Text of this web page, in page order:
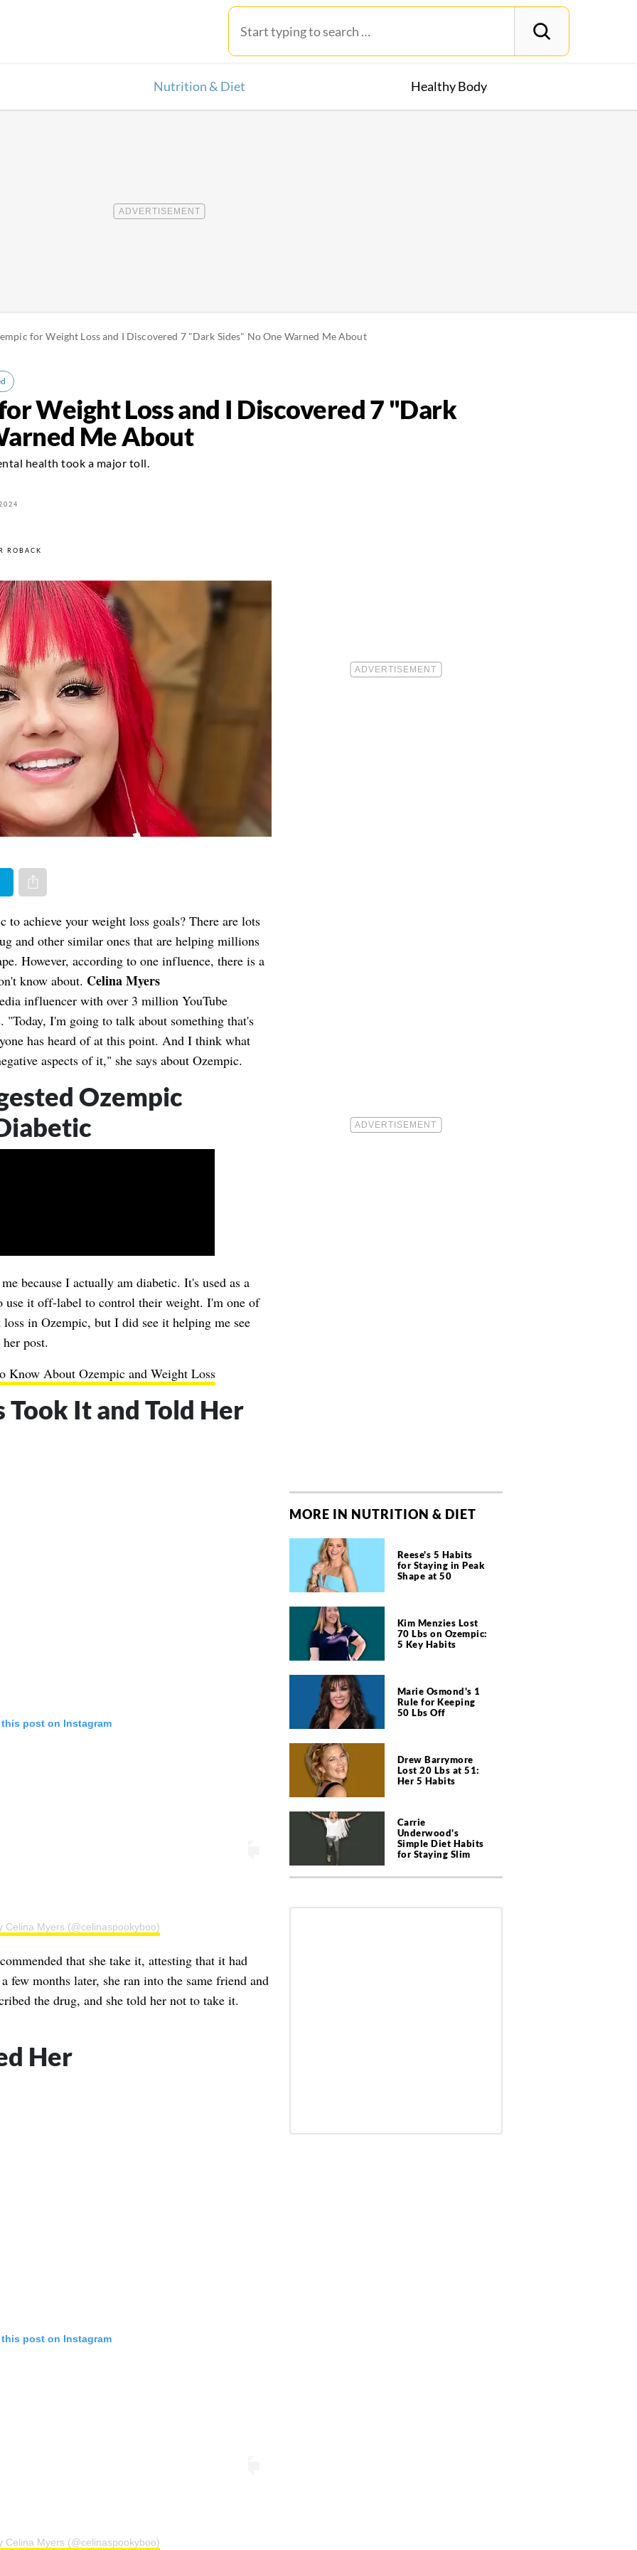
Nutrition & Diet Healthy Body
for Weight Loss and I Discovered 7 "Dark Sides" No One Warned Me About
Weight Loss and I Discovered 7 "Dark
Me About
health took a major toll.
ROBACK
Share via e-mail
achieve your weight loss goals? There are lots
and other similar ones that are helping millions
However, according to one influence, there is a
know about. Celina Myers
influencer with over 3 million YouTube
"Today, I'm going to talk about something that's
has heard of at this point. And I think what
aspects of it," she says about Ozempic.
Ozempic
because I actually am diabetic. It's used as a
use it off-label to control their weight. I'm one of
in Ozempic, but I did see it helping me see
post.
Know About Ozempic and Weight Loss
It and Told Her
this post on Instagram
Celina Myers (@celinaspookyboo)
that she take it, attesting that it had
few months later, she ran into the same friend and
the drug, and she told her not to take it.
Her
this post on Instagram
Celina Myers (@celinaspookyboo)
MORE IN NUTRITION & DIET
Reese's 5 Habits
for Staying in Peak
Shape at 50
Kim Menzies Lost
70 Lbs on Ozempic:
5 Key Habits
Marie Osmond's 1
Rule for Keeping
50 Lbs Off
Drew Barrymore
Lost 20 Lbs at 51:
Her 5 Habits
Carrie
Underwood's
Simple Diet Habits
for Staying Slim